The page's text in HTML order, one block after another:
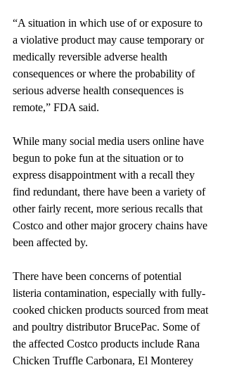
“A situation in which use of or exposure to
a violative product may cause temporary or
medically reversible adverse health
consequences or where the probability of
serious adverse health consequences is
remote,” FDA said.
While many social media users online have
begun to poke fun at the situation or to
express disappointment with a recall they
find redundant, there have been a variety of
other fairly recent, more serious recalls that
Costco and other major grocery chains have
been affected by.
There have been concerns of potential
listeria contamination, especially with fully-
cooked chicken products sourced from meat
and poultry distributor BrucePac. Some of
the affected Costco products include Rana
Chicken Truffle Carbonara, El Monterey